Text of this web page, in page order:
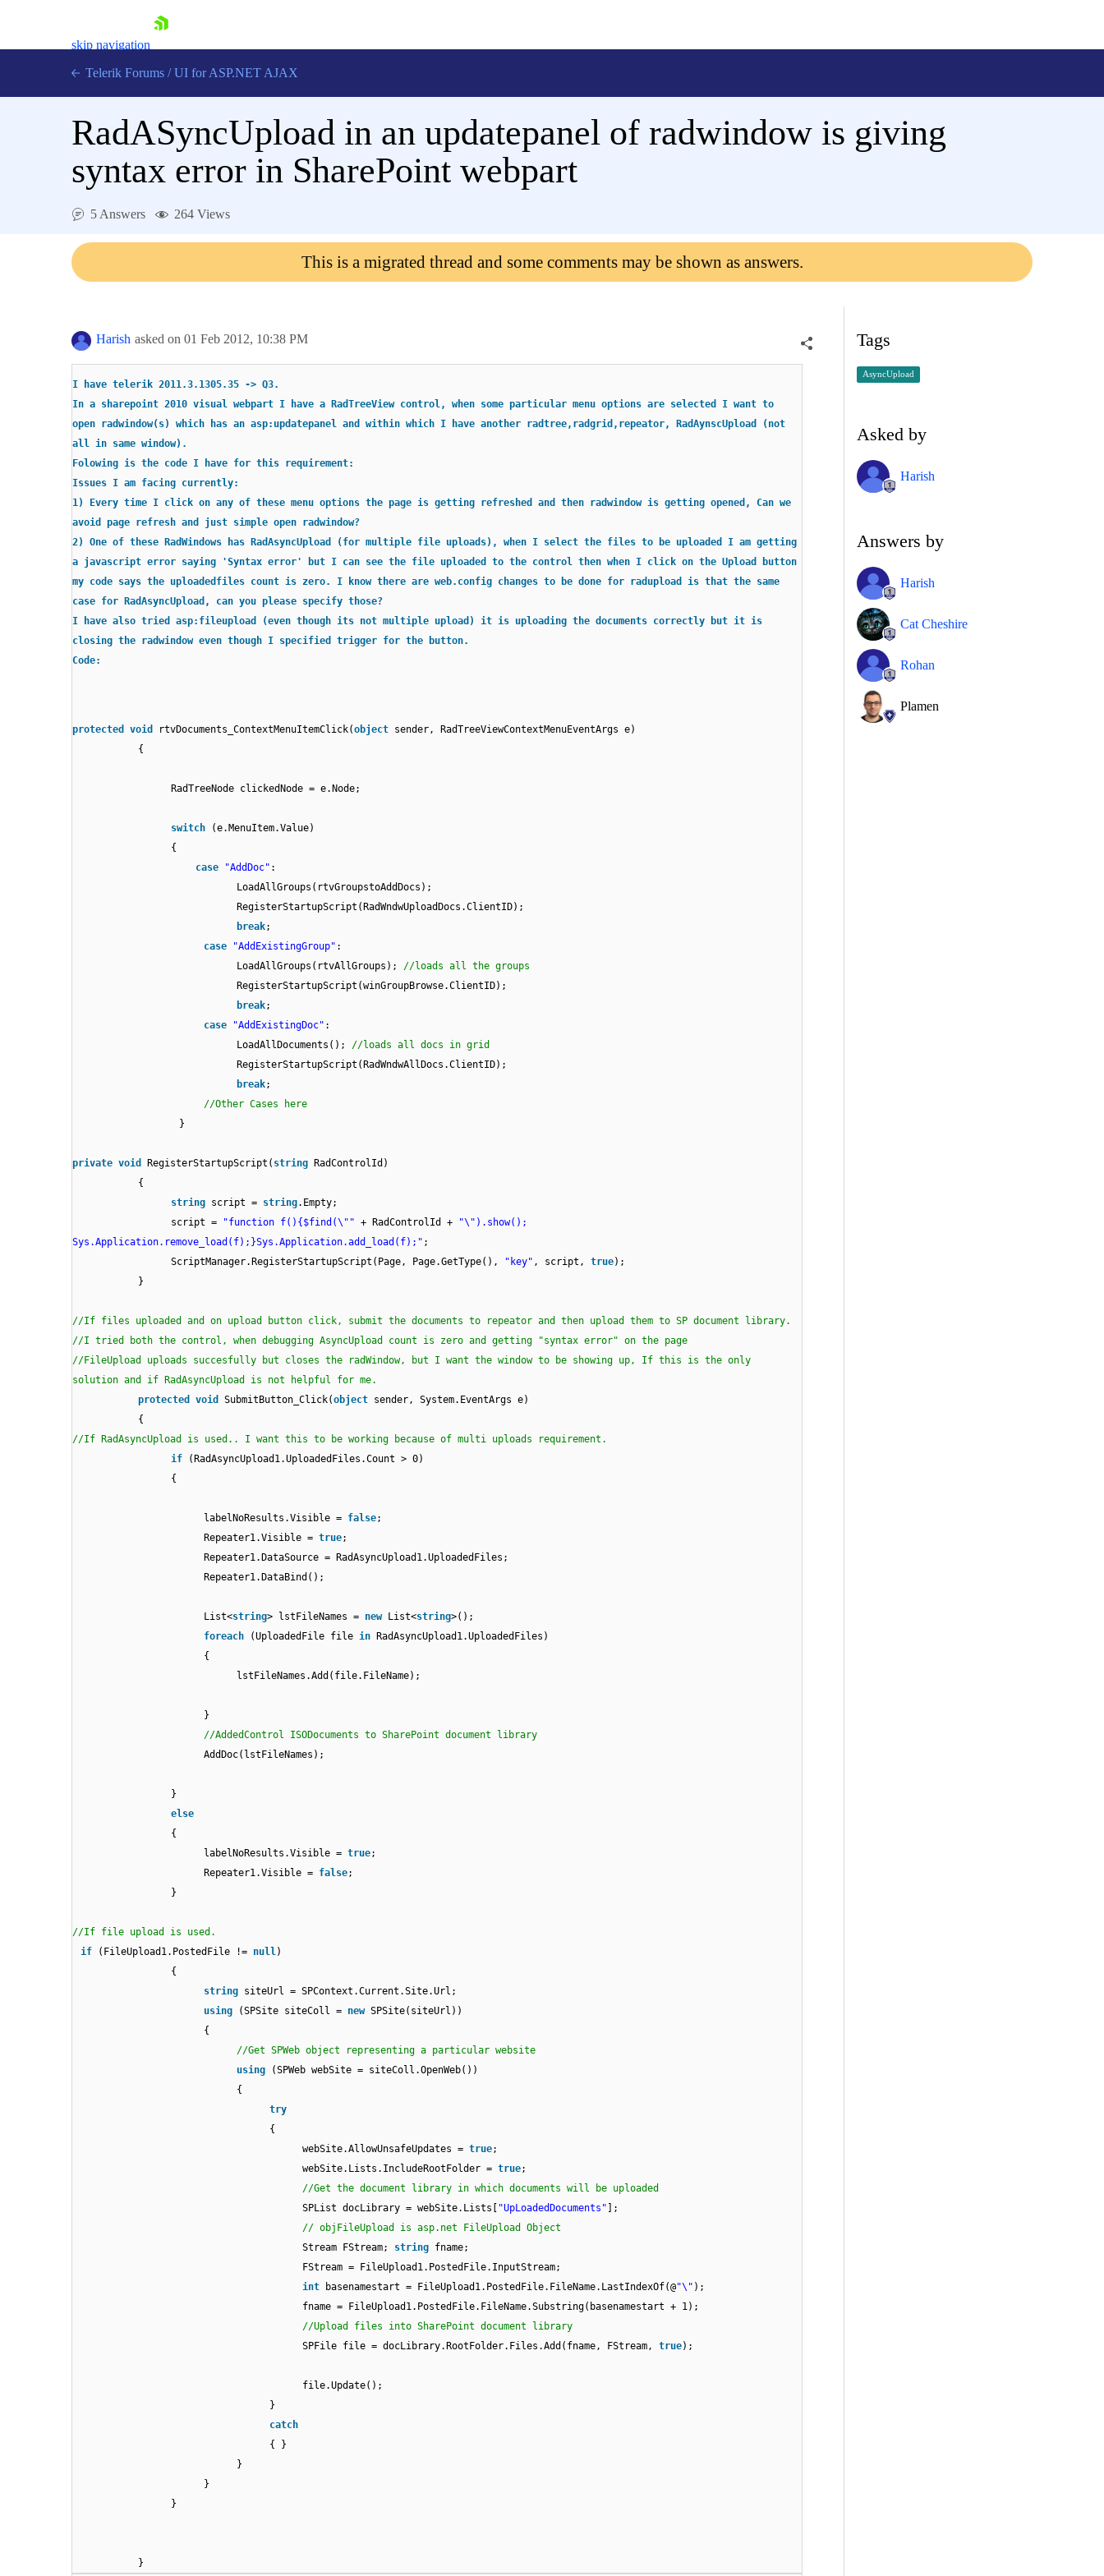
skip navigation
Login
Telerik Forums / UI for ASP.NET AJAX
RadASyncUpload in an updatepanel of radwindow is giving
syntax error in SharePoint webpart
5 Answers 264 Views
This is a migrated thread and some comments may be shown as answers.
Harish asked on 01 Feb 2012, 10:38 PM
I have telerik 2011.3.1305.35 -> Q3.
In a sharepoint 2010 visual webpart I have a RadTreeView control, when some particular menu options are selected I want to
open radwindow(s) which has an asp:updatepanel and within which I have another radtree,radgrid,repeator, RadAynscUpload (not
all in same window).
Folowing is the code I have for this requirement:
Issues I am facing currently:
1) Every time I click on any of these menu options the page is getting refreshed and then radwindow is getting opened, Can we
avoid page refresh and just simple open radwindow?
2) One of these RadWindows has RadAsyncUpload (for multiple file uploads), when I select the files to be uploaded I am getting
a javascript error saying 'Syntax error' but I can see the file uploaded to the control then when I click on the Upload button
my code says the uploadedfiles count is zero. I know there are web.config changes to be done for radupload is that the same
case for RadAsyncUpload, can you please specify those?
I have also tried asp:fileupload (even though its not multiple upload) it is uploading the documents correctly but it is
closing the radwindow even though I specified trigger for the button.
Code:
protected void rtvDocuments_ContextMenuItemClick(object sender, RadTreeViewContextMenuEventArgs e)
{
RadTreeNode clickedNode = e.Node;
switch
(e.MenuItem.Value)
{
case
"AddDoc" :
LoadAllGroups(rtvGroupstoAddDocs);
RegisterStartupScript(RadWndwUploadDocs.ClientID);
break;
case
"AddExistingGroup" :
LoadAllGroups(rtvAllGroups); //loads all the groups
RegisterStartupScript(winGroupBrowse.ClientID);
break;
case
"AddExistingDoc" :
LoadAllDocuments(); //loads all docs in grid
RegisterStartupScript(RadWndwAllDocs.ClientID);
break;
//Other Cases here
}
private void RegisterStartupScript( string
RadControlId)
{
string script = string.Empty;
script =
"function f(){$find(\"" + RadControlId +
"\").show();
Sys.Application.remove_load(f);}Sys.Application.add_load(f);" ;
ScriptManager.RegisterStartupScript(Page, Page.GetType(),
"key" , script, true);
}
//If files uploaded and on upload button click, submit the documents to repeator and then upload them to SP document library.
//I tried both the control, when debugging AsyncUpload count is zero and getting "syntax error" on the page
//FileUpload uploads succesfully but closes the radWindow, but I want the window to be showing up, If this is the only
solution and if RadAsyncUpload is not helpful for me.
protected
void SubmitButton_Click(object sender, System.EventArgs e)
{
//If RadAsyncUpload is used.. I want this to be working because of multi uploads requirement.
if
(RadAsyncUpload1.UploadedFiles.Count > 0)
{
labelNoResults.Visible = false;
Repeater1.Visible = true;
Repeater1.DataSource = RadAsyncUpload1.UploadedFiles;
Repeater1.DataBind();
List<string> lstFileNames = new List<string>();
foreach
(UploadedFile file in
RadAsyncUpload1.UploadedFiles)
{
lstFileNames.Add(file.FileName);
}
//AddedControl ISODocuments to SharePoint document library
AddDoc(lstFileNames);
}
else
{
labelNoResults.Visible = true;
Repeater1.Visible = false;
}
//If file upload is used.
if
(FileUpload1.PostedFile != null)
{
string siteUrl = SPContext.Current.Site.Url;
using
(SPSite siteColl = new SPSite(siteUrl))
{
//Get SPWeb object representing a particular website
using
(SPWeb webSite = siteColl.OpenWeb())
{
try
{
webSite.AllowUnsafeUpdates = true;
webSite.Lists.IncludeRootFolder = true;
//Get the document library in which documents will be uploaded
SPList docLibrary = webSite.Lists[
"UpLoadedDocuments" ];
// objFileUpload is asp.net FileUpload Object
Stream FStream; string fname;
FStream = FileUpload1.PostedFile.InputStream;
int
basenamestart = FileUpload1.PostedFile.FileName.LastIndexOf(@"\" );
fname = FileUpload1.PostedFile.FileName.Substring(basenamestart + 1);
//Upload files into SharePoint document library
SPFile file = docLibrary.RootFolder.Files.Add(fname, FStream, true);
file.Update();
}
catch
{ }
}
}
}
}
Tags
AsyncUpload
Asked by
Harish
Answers by
Harish
Cat Cheshire
Rohan
Plamen